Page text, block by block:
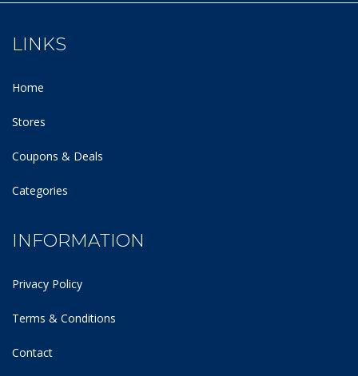
LINKS
Home
Stores
Coupons & Deals
Categories
INFORMATION
Privacy Policy
Terms & Conditions
Contact